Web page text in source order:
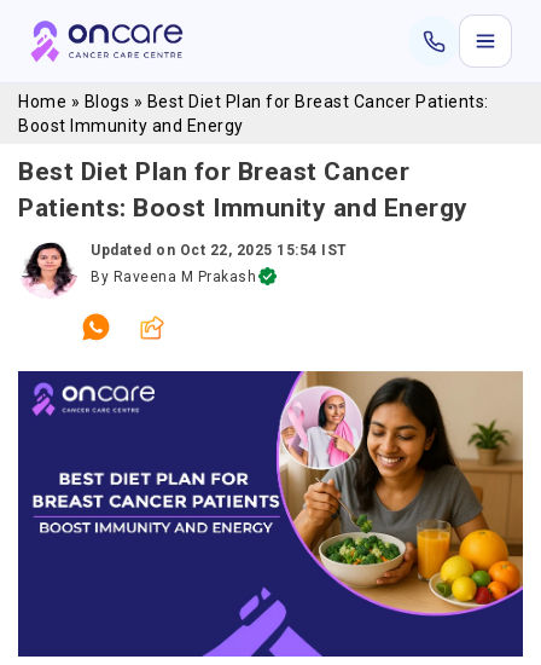
Home » Blogs » Best Diet Plan for Breast Cancer Patients:
Boost Immunity and Energy
Best Diet Plan for Breast Cancer
Patients: Boost Immunity and Energy
Updated on Oct 22, 2025 15:54 IST
By Raveena M Prakash